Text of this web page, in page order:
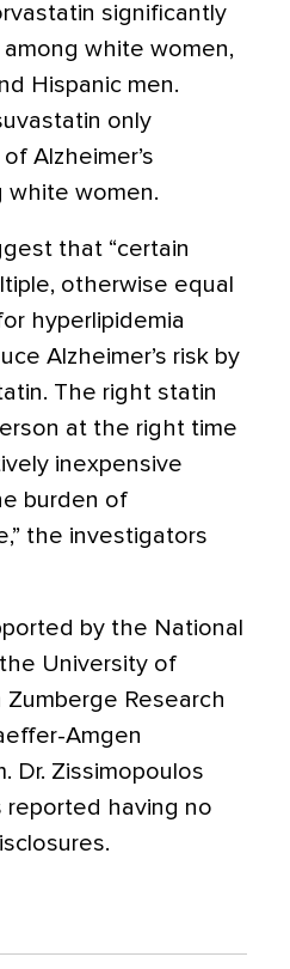
significantly
white women,
Hispanic men.
only
Alzheimer’s
white women.
that “certain
otherwise equal
hyperlipidemia
Alzheimer’s risk by
The right statin
at the right time
inexpensive
burden of
the investigators
by the National
University of
Research
Amgen
Dr. Zissimopoulos
reported having no